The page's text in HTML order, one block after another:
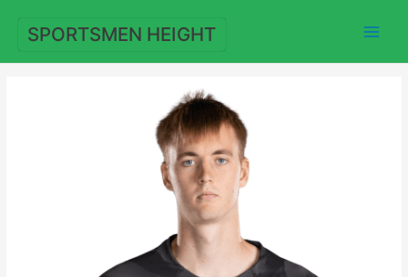
content
SPORTSMEN HEIGHT